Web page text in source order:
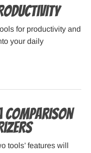
for productivity and
your daily
Comparison
tools’ features will